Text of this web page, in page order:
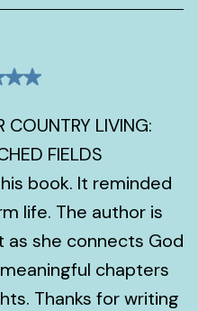
COUNTRY LIVING:
FIELDS
book. It reminded
life. The author is
she connects God
chapters
Thanks for writing